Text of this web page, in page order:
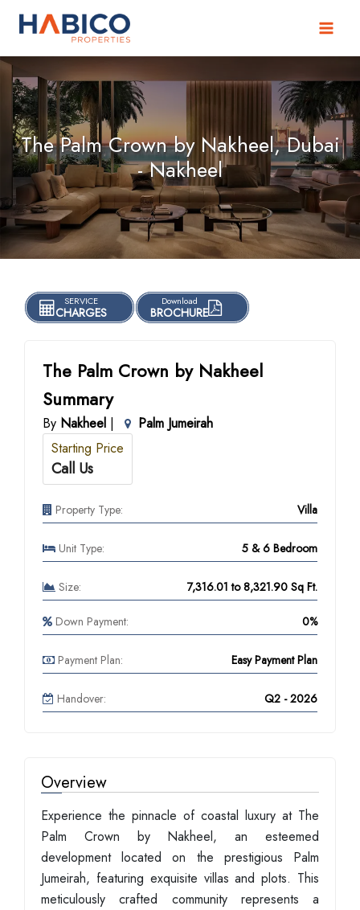
Skip
The Palm Crown by Nakheel, Dubai
- Nakheel
SERVICE
CHARGES
Download
BROCHURE
The Palm Crown by Nakheel
Summary
By Nakheel |
Palm Jumeirah
Starting Price
Call Us
Property Type: Villa
Unit Type: 5 & 6 Bedroom
Size: 7,316.01 to 8,321.90 Sq Ft.
Down Payment: 0%
Payment Plan: Easy Payment Plan
Handover: Q2 - 2026
Overview
Experience the pinnacle of coastal luxury at The
Palm Crown by Nakheel, an esteemed
development located on the prestigious Palm
Jumeirah, featuring exquisite villas and plots. This
meticulously crafted community represents a